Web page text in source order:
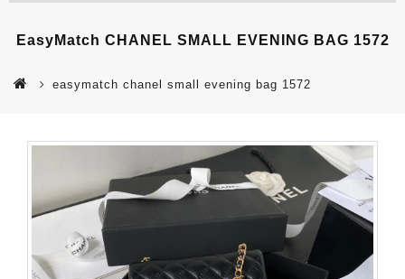
EasyMatch CHANEL SMALL EVENING BAG 1572
easymatch chanel small evening bag 1572